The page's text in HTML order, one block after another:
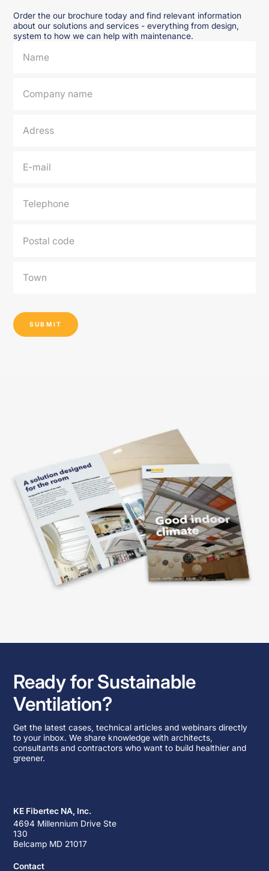
Order the our brochure today and find relevant information
about our solutions and services - everything from design,
system to how we can help with maintenance.
Ready for Sustainable
Ventilation?
Get the latest cases, technical articles and webinars directly
to your inbox. We share knowledge with architects,
consultants and contractors who want to build healthier and
greener.
KE Fibertec NA, Inc.
4694 Millennium Drive Ste
130
Belcamp MD 21017
Contact